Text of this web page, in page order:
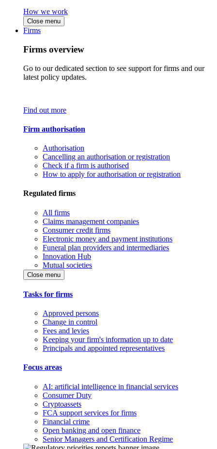
How we work
Close menu
Firms
Firms overview
Go to our dedicated section to see support for firms and our
latest policy updates.
Find out more
Firm authorisation
Authorisation
Cancelling an authorisation or registration
Check if a firm is authorised
How to apply for authorisation or registration
Regulated firms
All firms
Claims management companies
Consumer credit firms
Electronic money and payment institutions
Funeral plan providers and intermediaries
Innovation Hub
Mutual societies
Close menu
Tasks for firms
Approved persons
Change in control
Fees and levies
Keeping your firm's information up to date
Principals and appointed representatives
Focus areas
AI: artificial intelligence in financial services
Consumer Duty
Cryptoassets
FCA support services for firms
Financial crime
Open banking and open finance
Senior Managers and Certification Regime